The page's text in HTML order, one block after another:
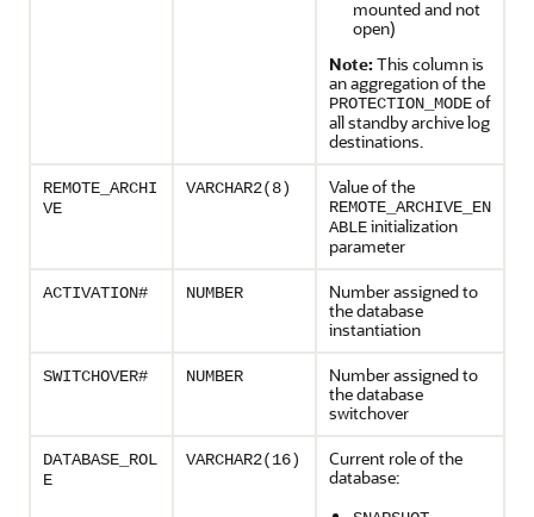
mounted and not
open)
Note: This column is
an aggregation of the
PROTECTION_MODEof
all standby archive log
destinations.
REMOTE_ARCHI
VE
VARCHAR2(8) Value of the
REMOTE_ARCHIVE_EN
ABLEinitialization
parameter
ACTIVATION# NUMBER
Number assigned to
the database
instantiation
SWITCHOVER# NUMBER
Number assigned to
the database
switchover
DATABASE_ROL
E
VARCHAR2(16)
Current role of the
database: